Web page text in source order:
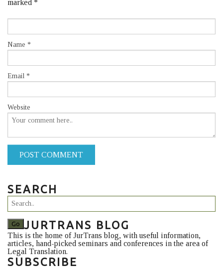
marked *
Name *
Email *
Website
POST COMMENT
SEARCH
JURTRANS BLOG
This is the home of JurTrans blog, with useful information,
articles, hand-picked seminars and conferences in the area of
Legal Translation.
SUBSCRIBE